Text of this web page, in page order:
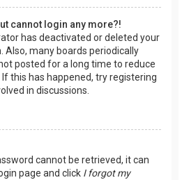
cannot login any more?!
has deactivated or deleted your
Also, many boards periodically
posted for a long time to reduce
this has happened, try registering
in discussions.
cannot be retrieved, it can
page and click I forgot my